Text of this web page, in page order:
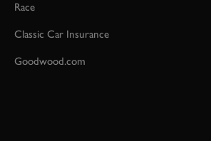
Race
Classic Car Insurance
Goodwood.com